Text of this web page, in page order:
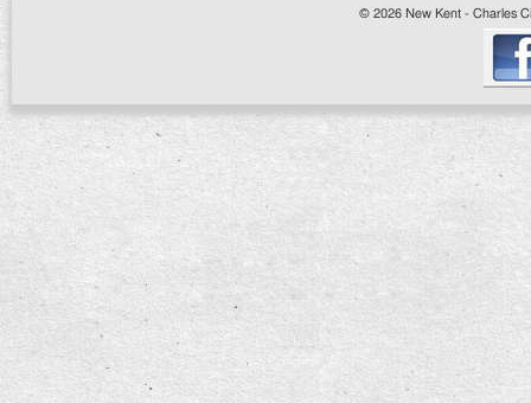
© 2026 New Kent - Charles